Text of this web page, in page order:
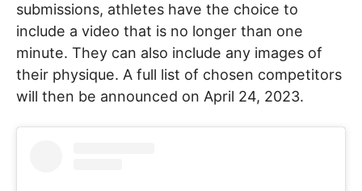
submissions, athletes have the choice to
include a video that is no longer than one
minute. They can also include any images of
their physique. A full list of chosen competitors
will then be announced on April 24, 2023.